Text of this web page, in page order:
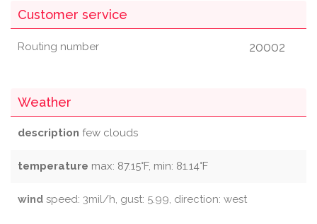
Customer service
Routing number 20002
Weather
description few clouds
temperature max: 87.15°F, min: 81.14°F
wind speed: 3mil/h, gust: 5.99, direction: west